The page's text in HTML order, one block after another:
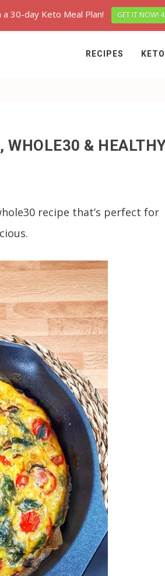
RECIPES
WHOLE30 &
recipe that’s perfect for
30-day Keto Meal Plan! GET IT NOW!